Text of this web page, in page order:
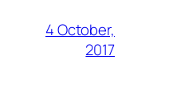
4 October,
2017